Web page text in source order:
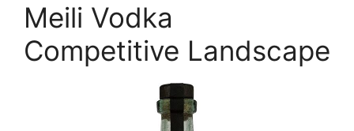
Meili Vodka
Competitive Landscape